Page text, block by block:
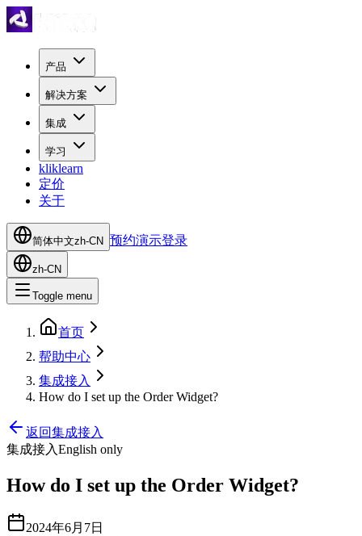
产品
解决方案
集成
学习
kliklearn
定价
关于
简体中文zh-CN 预约演示登录
zh-CN
Toggle menu
首页
帮助中心
集成接入
How do I set up the Order Widget?
返回集成接入
集成接入English only
How do I set up the Order Widget?
2024年6月7日